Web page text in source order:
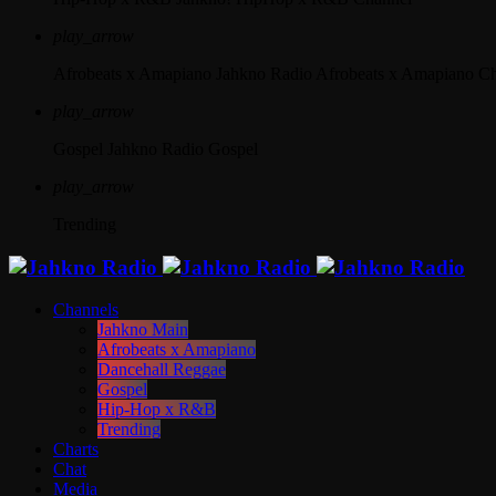
Channels
Jahkno Main
Afrobeats x Amapiano
Dancehall Reggae
Gospel
Hip-Hop x R&B
Trending
Charts
Chat
Media